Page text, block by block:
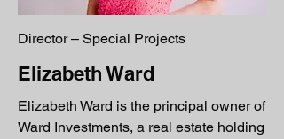
Director – Special Projects
Elizabeth Ward
Elizabeth Ward is the principal owner of
Ward Investments, a real estate holding